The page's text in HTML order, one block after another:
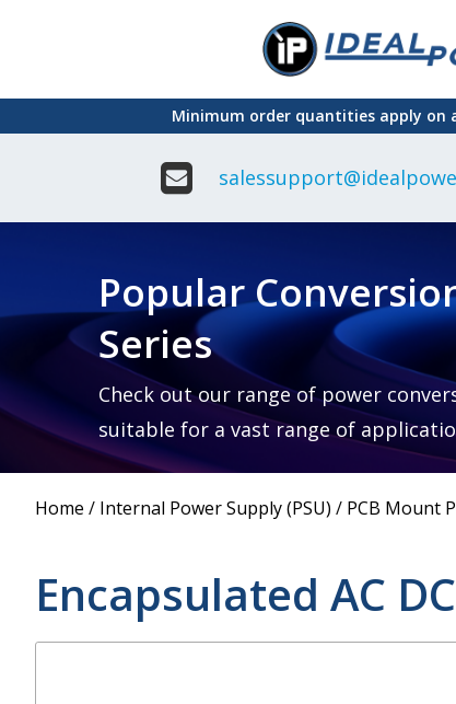
Interchangeable
Linear Power
Supply
Adapter
Plugtop AC/DC
Power Supply
Desktop Power
Supply
Lugged
Desktop Power
Power Supply
Minimum order quantities apply on
Popular
Series
Check out our range of power
suitable for a vast range of
Home / Internal Power Supply (PSU) / PCB Mount
Encapsulated AC